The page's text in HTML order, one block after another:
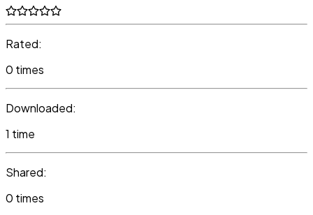
Rated:
0 times
Downloaded:
1 time
Shared:
0 times